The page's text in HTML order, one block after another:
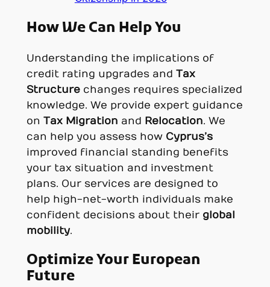
How We Can Help You
Understanding the implications of
credit rating upgrades and Tax
Structurechanges requires specialized
knowledge. We provide expert guidance
on Tax Migration and Relocation. We
can help you assess how Cyprus’s
improved financial standing benefits
your tax situation and investment
plans. Our services are designed to
help high-net-worth individuals make
confident decisions about their global
mobility.
Optimize Your European
Future